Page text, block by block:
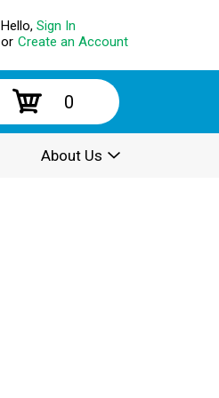
Hello, Sign In
or Create an Account
0
About Us